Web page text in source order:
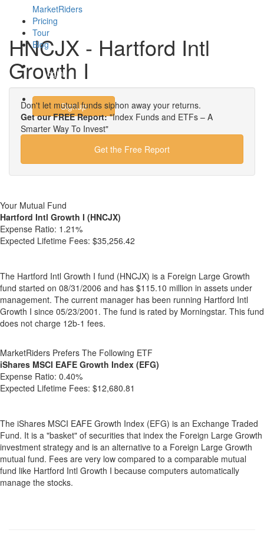
MarketRiders
Pricing
Tour
Blog
Login
Signup
HNCJX - Hartford Intl
Growth I
Don't let mutual funds siphon away your returns.
Get our FREE Report:"Index Funds and ETFs – A
Smarter Way To Invest"
Get the Free Report
Your Mutual Fund
Hartford Intl Growth I (HNCJX)
Expense Ratio: 1.21%
Expected Lifetime Fees: $35,256.42
The Hartford Intl Growth I fund (HNCJX) is a Foreign Large Growth
fund started on 08/31/2006 and has $115.10 million in assets under
management. The current manager has been running Hartford Intl
Growth I since 05/23/2001. The fund is rated by Morningstar. This fund
does not charge 12b-1 fees.
MarketRiders Prefers The Following ETF
iShares MSCI EAFE Growth Index (EFG)
Expense Ratio: 0.40%
Expected Lifetime Fees: $12,680.81
The iShares MSCI EAFE Growth Index (EFG) is an Exchange Traded
Fund. It is a "basket" of securities that index the Foreign Large Growth
investment strategy and is an alternative to a Foreign Large Growth
mutual fund. Fees are very low compared to a comparable mutual
fund like Hartford Intl Growth I because computers automatically
manage the stocks.